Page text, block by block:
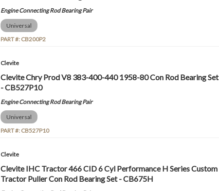
Engine Connecting Rod Bearing Pair
Universal
PART #: CB200P2
Clevite
Clevite Chry Prod V8 383-400-440 1958-80 Con Rod Bearing Set
- CB527P10
Engine Connecting Rod Bearing Pair
Universal
PART #: CB527P10
Clevite
Clevite IHC Tractor 466 CID 6 Cyl Performance H Series Custom
Tractor Puller Con Rod Bearing Set - CB675H